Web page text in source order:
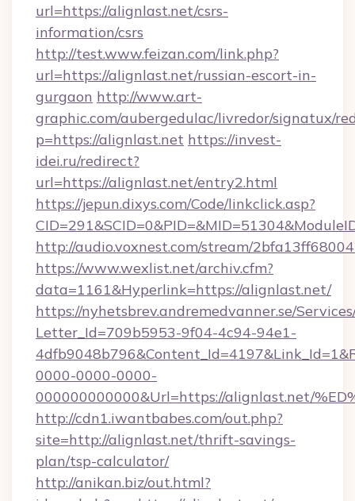
url=https://alignlast.net/csrs-
information/csrs
http://test.www.feizan.com/link.php?
url=https://alignlast.net/russian-escort-in-
gurgaon http://www.art-
graphic.com/aubergedulac/livredor/signatux/
p=https://alignlast.net https://invest-
idei.ru/redirect?
url=https://alignlast.net/entry2.html
https://jepun.dixys.com/Code/linkclick.asp?
http://audio.voxnest.com/stream/
https://www.wexlist.net/archiv.cfm?
data=1161&Hyperlink=https://alignlast.net/
https://nyhetsbrev.andremedvanner.se/
Letter_Id=709b5953-9f04-4c94-94e1-
0000-0000-0000-
000000000000&Url=https://alignlast.net/
http://cdn1.iwantbabes.com/out.php?
site=http://alignlast.net/thrift-savings-
plan/tsp-calculator/
http://anikan.biz/out.html?